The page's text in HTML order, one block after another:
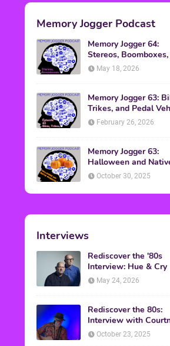
Memory Jogger Podcast
Memory Jogger 64:
Stereos,
Walkmans
May 18, 2026
Memory Jogger 63:
Trikes, and Pedal
February 26, 2026
Memory Jogger 63:
Halloween and
American Discussion
October 30, 2025
Interviews
Rediscover the '80s
Interview: Hue & Cry
May 24, 2026
Rediscover the 80s:
Interview with
Gains
October 23, 2025